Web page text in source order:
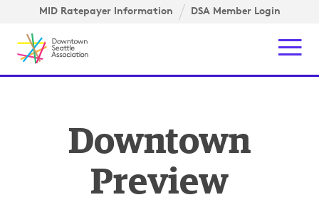
Skip to content ↓
MID Ratepayer Information DSA Member Login
Downtown
Preview